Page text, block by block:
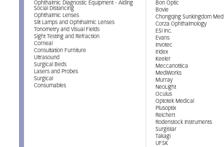
Ophthalmic Diagnostic Equipment - Aiding
Social Distancing
Ophthalmic Lenses
Slit Lamps and Ophthalmic Lenses
Tonometry and Visual Fields
Sight Testing and Refraction
Corneal
Consultation Furniture
Ultrasound
Surgical Beds
Lasers and Probes
Surgical
Consumables
Bon Optic
Bovie
Chongqing Sunkingdom
Corza Ophthalmology
ESI Inc.
Evans
Invotec
Iridex
Keeler
Meccanottica
MediWorks
Murray
NeoLight
Oculus
Optotek Medical
Plusoptix
Reichert
Rodenstock Instruments
Surgistar
Takagi
UFSK